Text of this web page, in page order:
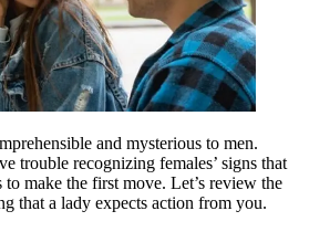
and mysterious to men.
trouble recognizing females’ signs that
make the first move. Let’s review the
that a lady expects action from you.